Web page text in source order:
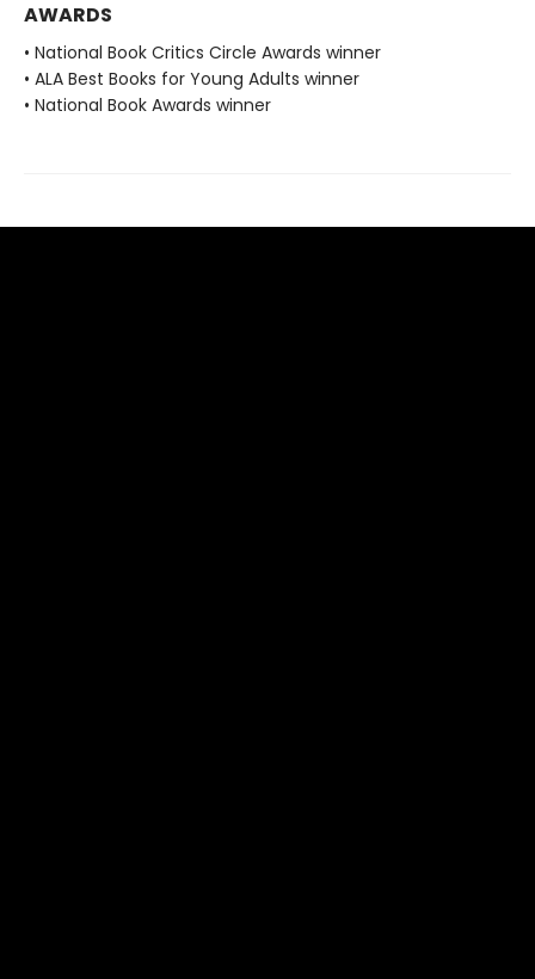
AWARDS
• National Book Critics Circle Awards winner
• ALA Best Books for Young Adults winner
• National Book Awards winner